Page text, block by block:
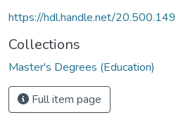
https://hdl.handle.net/
Collections
Master's Degrees (Education)
Full item page